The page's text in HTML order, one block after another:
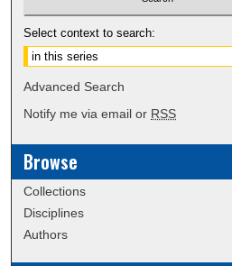
Select context to search:
Advanced Search
Notify me via email or RSS
Browse
Collections
Disciplines
Authors